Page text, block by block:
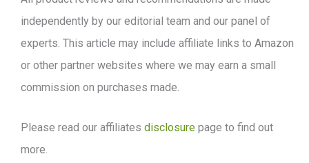
independently by our editorial team and our panel of
experts. This article may include affiliate links to Amazon
or other partner websites where we may earn a small
commission on purchases made.
Please read our affiliatesdisclosurepage to find out
more.